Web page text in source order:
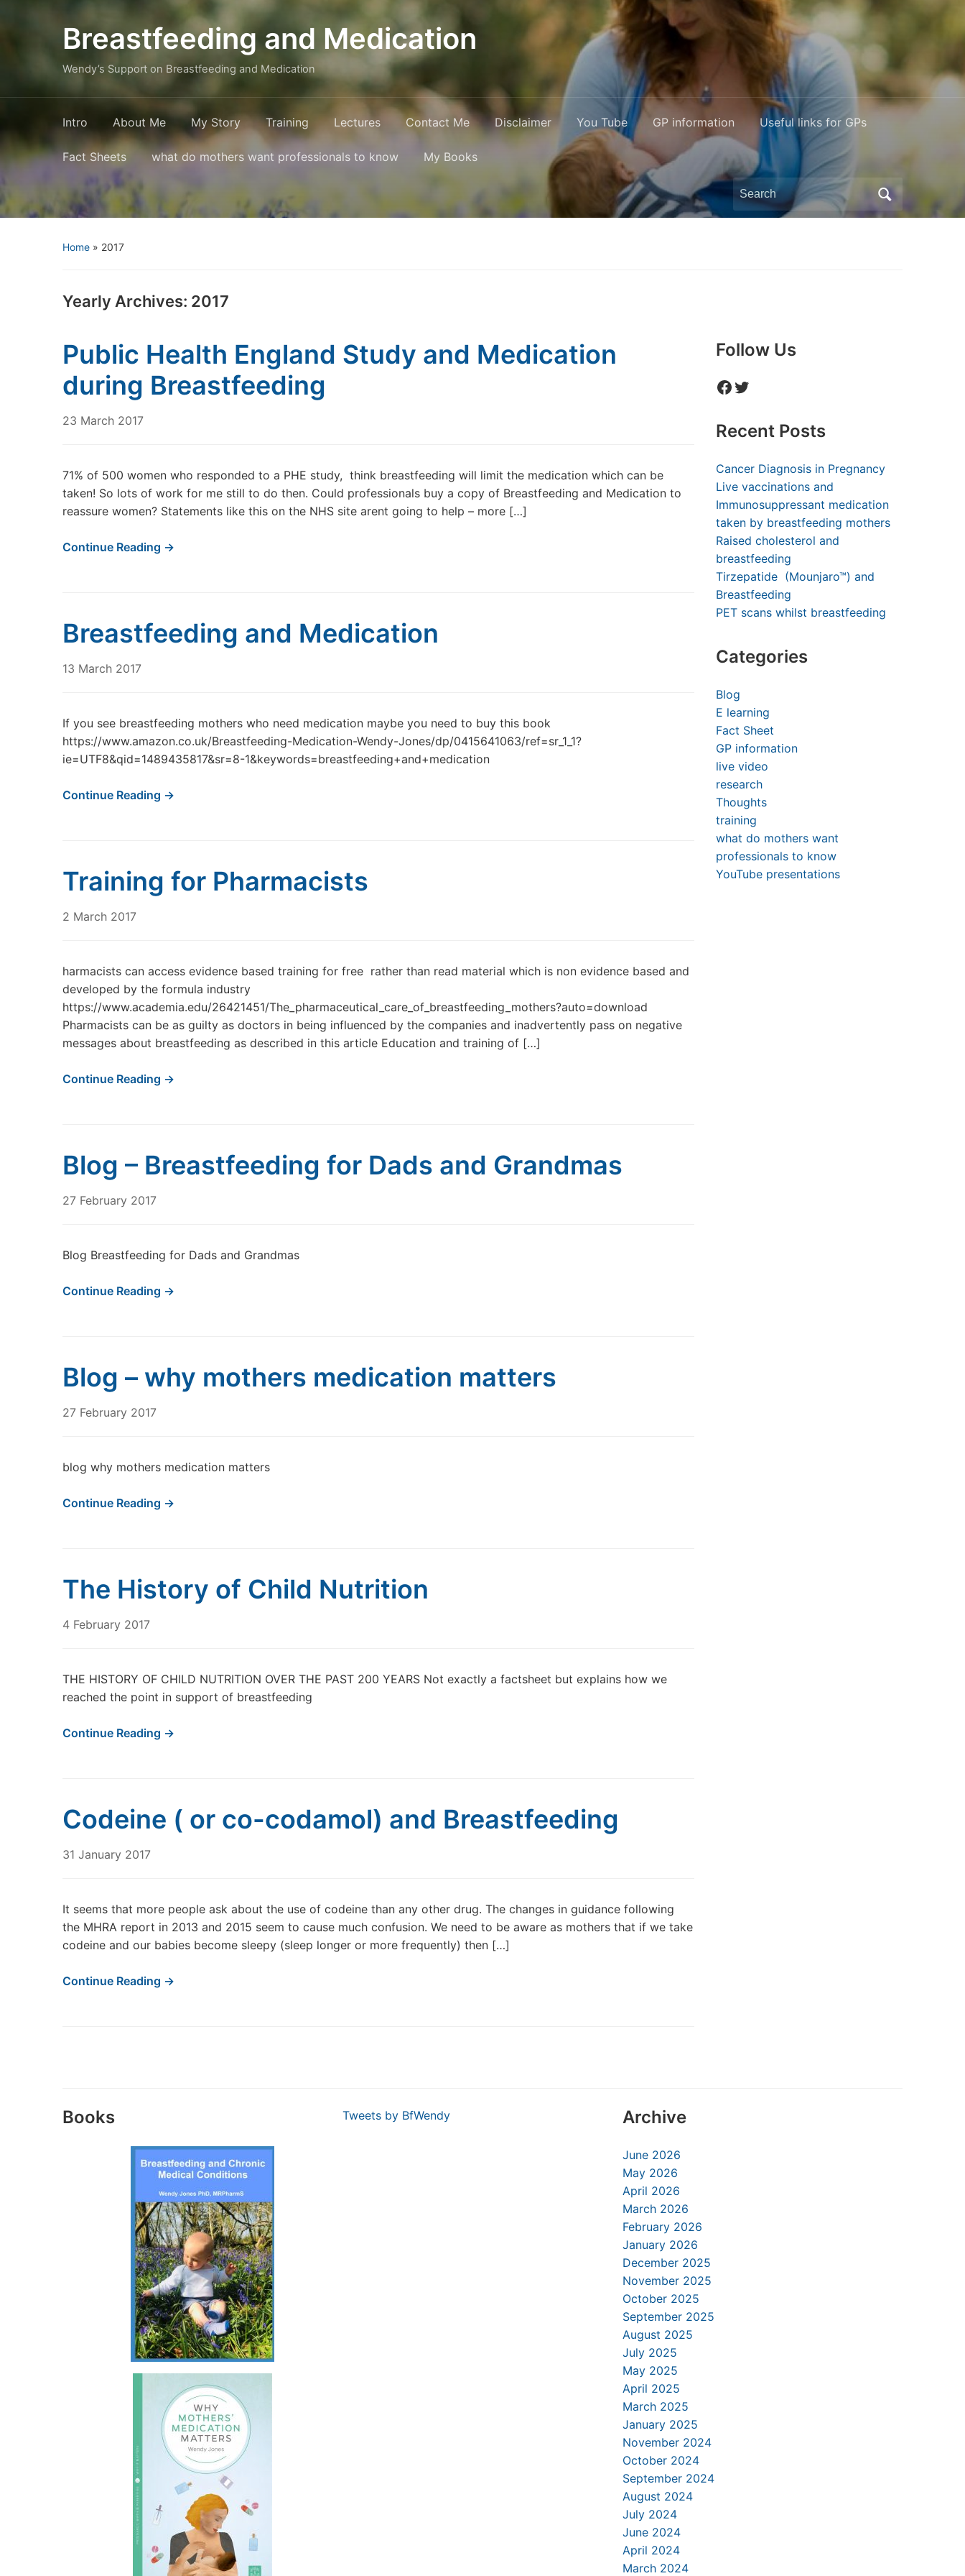
Breastfeeding and Medication
Wendy’s Support on Breastfeeding and Medication
Intro About Me My Story Training Lectures Contact Me Disclaimer You Tube GP information Useful links for GPs
Fact Sheets what do mothers want professionals to know My Books
Search
for:
Home » 2017
Yearly Archives: 2017
Public Health England Study and Medication
during Breastfeeding
23 March 2017
71% of 500 women who responded to a PHE study, think breastfeeding will limit the medication which can be
taken! So lots of work for me still to do then. Could professionals buy a copy of Breastfeeding and Medication to
reassure women? Statements like this on the NHS site arent going to help – more […]
Continue Reading →
Breastfeeding and Medication
13 March 2017
If you see breastfeeding mothers who need medication maybe you need to buy this book
https://www.amazon.co.uk/Breastfeeding-Medication-Wendy-Jones/dp/0415641063/ref=sr_1_1?
ie=UTF8&qid=1489435817&sr=8-1&keywords=breastfeeding+and+medication
Continue Reading →
Training for Pharmacists
2 March 2017
harmacists can access evidence based training for free rather than read material which is non evidence based and
developed by the formula industry
https://www.academia.edu/26421451/The_pharmaceutical_care_of_breastfeeding_mothers?auto=download
Pharmacists can be as guilty as doctors in being influenced by the companies and inadvertently pass on negative
messages about breastfeeding as described in this article Education and training of […]
Continue Reading →
Blog – Breastfeeding for Dads and Grandmas
27 February 2017
Blog Breastfeeding for Dads and Grandmas
Continue Reading →
Blog – why mothers medication matters
27 February 2017
blog why mothers medication matters
Continue Reading →
The History of Child Nutrition
4 February 2017
THE HISTORY OF CHILD NUTRITION OVER THE PAST 200 YEARS Not exactly a factsheet but explains how we
reached the point in support of breastfeeding
Continue Reading →
Codeine ( or co-codamol) and Breastfeeding
31 January 2017
It seems that more people ask about the use of codeine than any other drug. The changes in guidance following
the MHRA report in 2013 and 2015 seem to cause much confusion. We need to be aware as mothers that if we take
codeine and our babies become sleepy (sleep longer or more frequently) then […]
Continue Reading →
Follow Us
Facebook
Twitter
Recent Posts
Cancer Diagnosis in Pregnancy
Live vaccinations and
Immunosuppressant medication
taken by breastfeeding mothers
Raised cholesterol and
breastfeeding
Tirzepatide (Mounjaro™) and
Breastfeeding
PET scans whilst breastfeeding
Categories
Blog
E learning
Fact Sheet
GP information
live video
research
Thoughts
training
what do mothers want
professionals to know
YouTube presentations
Books Tweets by BfWendy Archive
June 2026
May 2026
April 2026
March 2026
February 2026
January 2026
December 2025
November 2025
October 2025
September 2025
August 2025
July 2025
May 2025
April 2025
March 2025
January 2025
November 2024
October 2024
September 2024
August 2024
July 2024
June 2024
April 2024
March 2024